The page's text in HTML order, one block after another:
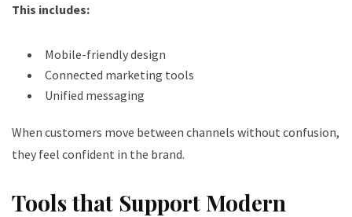
This includes:
Mobile-friendly design
Connected marketing tools
Unified messaging
When customers move between channels without confusion,
they feel confident in the brand.
Tools that Support Modern